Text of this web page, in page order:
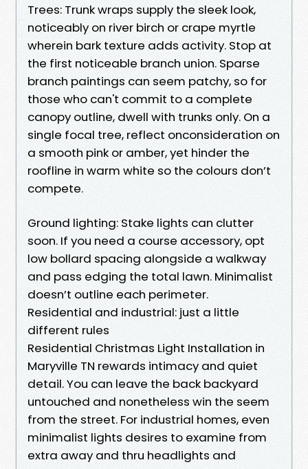
Trees: Trunk wraps supply the sleek look,
noticeably on river birch or crape myrtle
wherein bark texture adds activity. Stop at
the first noticeable branch union. Sparse
branch paintings can seem patchy, so for
those who can't commit to a complete
canopy outline, dwell with trunks only. On a
single focal tree, reflect onconsideration on
a smooth pink or amber, yet hinder the
roofline in warm white so the colours don’t
compete.
Ground lighting: Stake lights can clutter
soon. If you need a course accessory, opt
low bollard spacing alongside a walkway
and pass edging the total lawn. Minimalist
doesn’t outline each perimeter.
Residential and industrial: just a little
different rules
Residential Christmas Light Installation in
Maryville TN rewards intimacy and quiet
detail. You can leave the back backyard
untouched and nonetheless win the seem
from the street. For industrial homes, even
minimalist lights desires to examine from
extra away and thru headlights and